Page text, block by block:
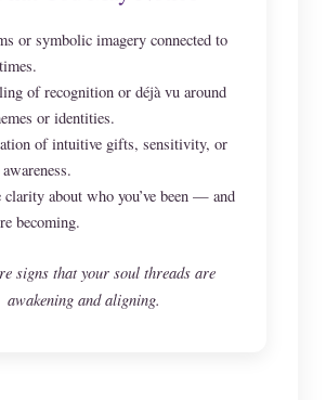
or symbolic imagery connected to
of recognition or déjà vu around
or identities.
of intuitive gifts, sensitivity, or
about who you’ve been — and
becoming.
signs that your soul threads are
awakening and aligning.